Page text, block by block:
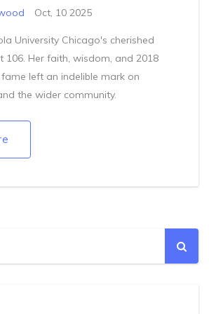
Oct, 10 2025
University Chicago's cherished
106. Her faith, wisdom, and 2018
left an indelible mark on
the wider community.